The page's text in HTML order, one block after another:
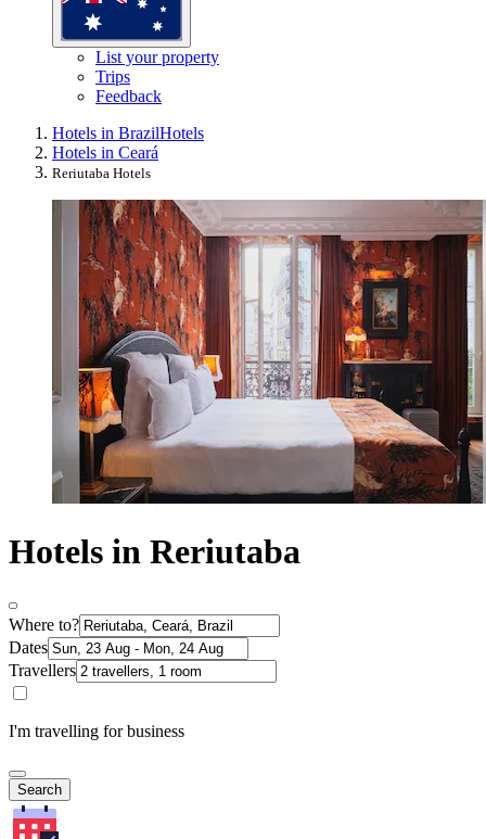
List your property
Trips
Feedback
Hotels in BrazilHotels
Hotels in Ceará
Reriutaba Hotels
Hotels in Reriutaba
Where to?
Dates
Travellers
I'm travelling for business
Search